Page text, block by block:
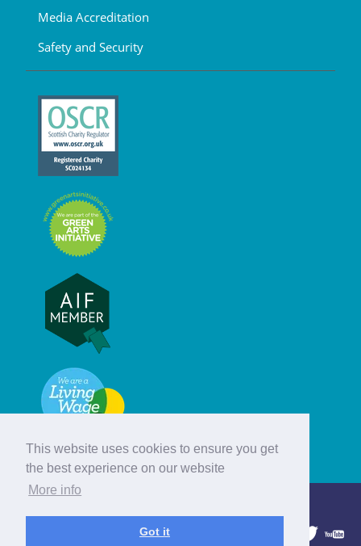
This website uses cookies to ensure you get
the best experience on our website
More info
Got it
Media Accreditation
Safety and Security
© Hebridean Celtic Festival Trust